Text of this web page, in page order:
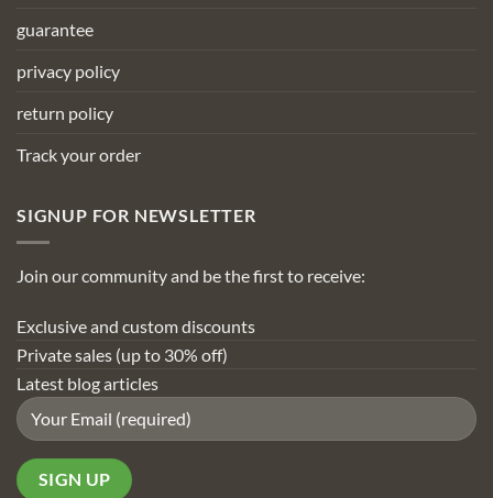
guarantee
privacy policy
return policy
Track your order
SIGNUP FOR NEWSLETTER
Join our community and be the first to receive:
Exclusive and custom discounts
Private sales (up to 30% off)
Latest blog articles